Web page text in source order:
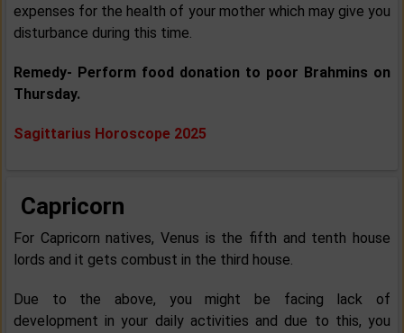
expenses for the health of your mother which may give you
disturbance during this time.
Remedy- Perform food donation to poor Brahmins on
Thursday.
Sagittarius Horoscope 2025
Capricorn
For Capricorn natives, Venus is the fifth and tenth house
lords and it gets combust in the third house.
Due to the above, you might be facing lack of
development in your daily activities and due to this, you